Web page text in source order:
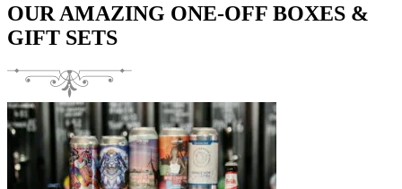
OUR AMAZING ONE-OFF BOXES &
GIFT SETS